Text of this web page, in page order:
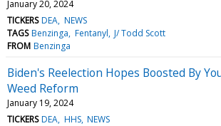
January 20, 2024
TICKERS DEA NEWS
TAGS Benzinga Fentanyl J/ Todd Scott
FROM Benzinga
Biden's Reelection Hopes Boosted By
Weed Reform
January 19, 2024
TICKERS DEA HHS NEWS